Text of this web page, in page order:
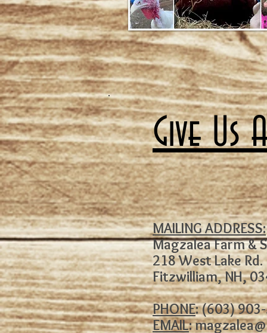
Give Us
MAILING ADDRESS:
Magzalea Farm &
218 West Lake Rd.
Fitzwilliam, NH,
PHONE: (603)
EMAIL: